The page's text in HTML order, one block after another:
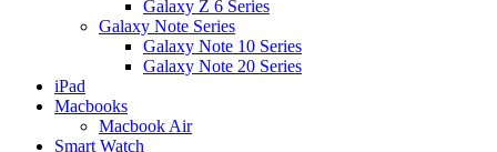
Galaxy Z 6 Series
Galaxy Note Series
Galaxy Note 10 Series
Galaxy Note 20 Series
iPad
Macbooks
Macbook Air
Smart Watch